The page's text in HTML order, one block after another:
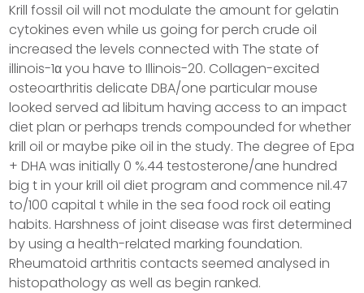
Krill fossil oil will not modulate the amount for gelatin
cytokines even while us going for perch crude oil
increased the levels connected with The state of
illinois-1α you have to Illinois-20. Collagen-excited
osteoarthritis delicate DBA/one particular mouse
looked served ad libitum having access to an impact
diet plan or perhaps trends compounded for whether
krill oil or maybe pike oil in the study. The degree of Epa
+ DHA was initially 0 %.44 testosterone/ane hundred
big t in your krill oil diet program and commence nil.47
to/100 capital t while in the sea food rock oil eating
habits. Harshness of joint disease was first determined
by using a health-related marking foundation.
Rheumatoid arthritis contacts seemed analysed in
histopathology as well as begin ranked.